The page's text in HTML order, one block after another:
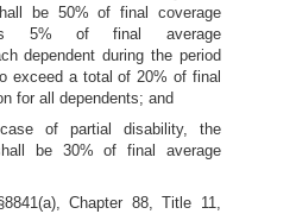
be 50% of final coverage
5% of final average
dependent during the period
exceed a total of 20% of final
for all dependents; and
of partial disability, the
be 30% of final average
Chapter 88, Title 11,